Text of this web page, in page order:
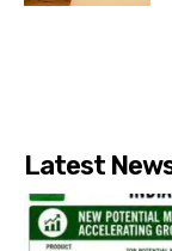
Latest